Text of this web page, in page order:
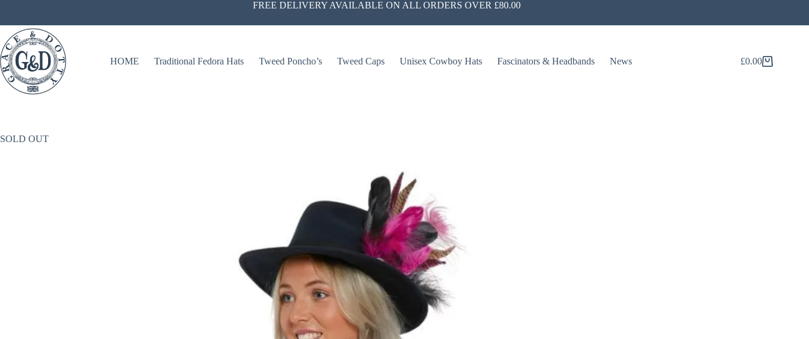
content
FREE DELIVERY AVAILABLE ON ALL ORDERS OVER £80.00
HOME Traditional Fedora Hats Tweed Poncho’s Tweed Caps Unisex Cowboy Hats Fascinators & Headbands News
Shopping
£0.00
SOLD OUT